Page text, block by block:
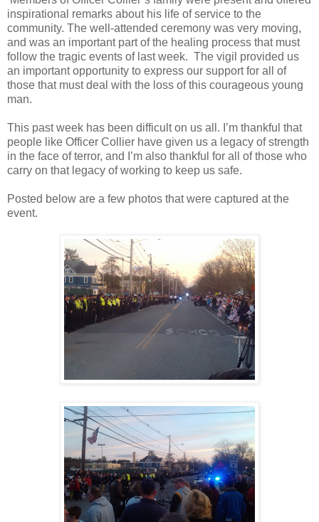
inspirational remarks about his life of service to the
community. The well-attended ceremony was very moving,
and was an important part of the healing process that must
follow the tragic events of last week. The vigil provided us
an important opportunity to express our support for all of
those that must deal with the loss of this courageous young
man.
This past week has been difficult on us all. I’m thankful that
people like Officer Collier have given us a legacy of strength
in the face of terror, and I’m also thankful for all of those who
carry on that legacy of working to keep us safe.
Posted below are a few photos that were captured at the
event.